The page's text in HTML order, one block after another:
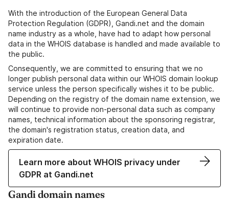
With the introduction of the European General Data
Protection Regulation (GDPR), Gandi.net and the domain
name industry as a whole, have had to adapt how personal
data in the WHOIS database is handled and made available to
the public.
Consequently, we are committed to ensuring that we no
longer publish personal data within our WHOIS domain lookup
service unless the person specifically wishes it to be public.
Depending on the registry of the domain name extension, we
will continue to provide non-personal data such as company
names, technical information about the sponsoring registrar,
the domain's registration status, creation data, and
expiration date.
Learn more about WHOIS privacy under
GDPR at Gandi.net
Gandi domain names